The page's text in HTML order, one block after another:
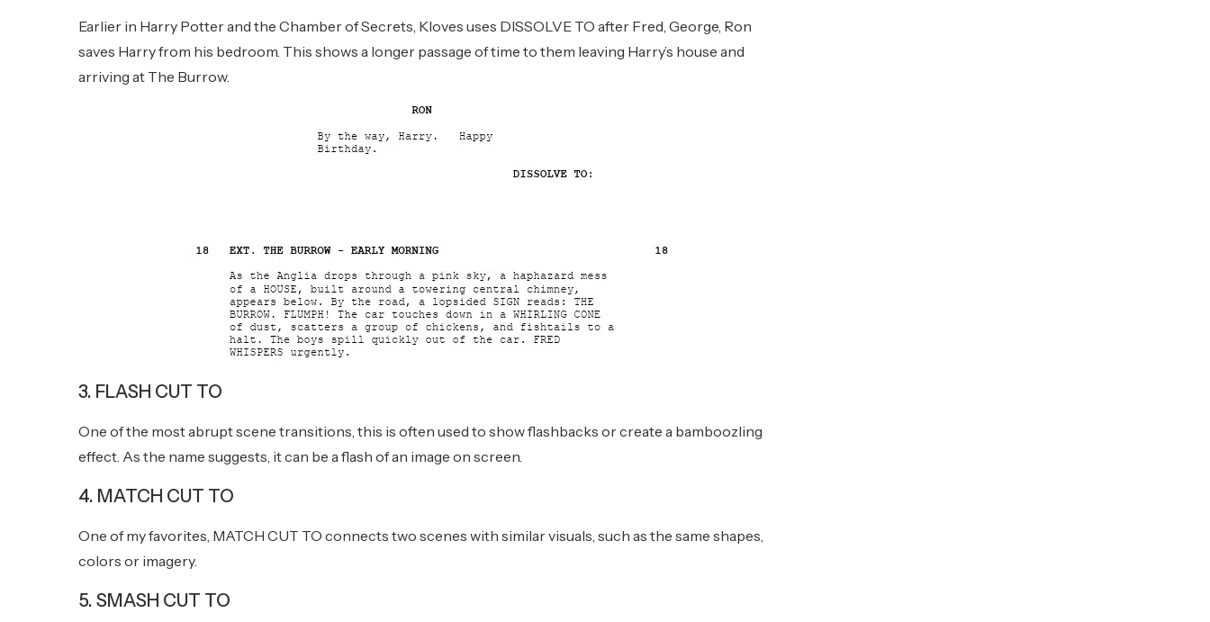
Earlier in Harry Potter and the Chamber of Secrets, Kloves uses DISSOLVE TO after Fred, George, Ron
saves Harry from his bedroom. This shows a longer passage of time to them leaving Harry’s house and
arriving at The Burrow.
3. FLASH CUT TO
One of the most abrupt scene transitions, this is often used to show flashbacks or create a bamboozling
effect. As the name suggests, it can be a flash of an image on screen.
4. MATCH CUT TO
One of my favorites, MATCH CUT TO connects two scenes with similar visuals, such as the same shapes,
colors or imagery.
5. SMASH CUT TO